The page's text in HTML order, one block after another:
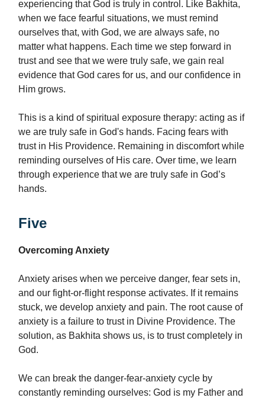
experiencing that God is truly in control. Like Bakhita,
when we face fearful situations, we must remind
ourselves that, with God, we are always safe, no
matter what happens. Each time we step forward in
trust and see that we were truly safe, we gain real
evidence that God cares for us, and our confidence in
Him grows.
This is a kind of spiritual exposure therapy: acting as if
we are truly safe in God's hands. Facing fears with
trust in His Providence. Remaining in discomfort while
reminding ourselves of His care. Over time, we learn
through experience that we are truly safe in God’s
hands.
Five
Overcoming Anxiety
Anxiety arises when we perceive danger, fear sets in,
and our fight-or-flight response activates. If it remains
stuck, we develop anxiety and pain. The root cause of
anxiety is a failure to trust in Divine Providence. The
solution, as Bakhita shows us, is to trust completely in
God.
We can break the danger-fear-anxiety cycle by
constantly reminding ourselves: God is my Father and